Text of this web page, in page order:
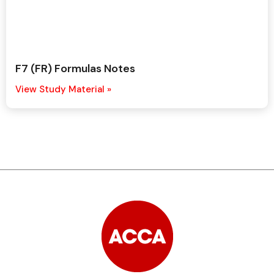
F7 (FR) Formulas Notes
View Study Material »